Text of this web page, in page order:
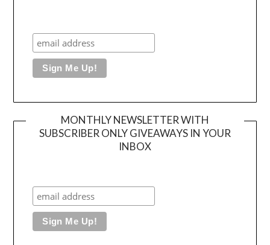
MONTHLY NEWSLETTER WITH
SUBSCRIBER ONLY GIVEAWAYS IN YOUR
INBOX